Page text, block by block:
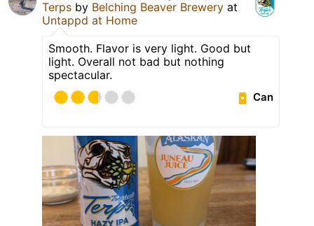
Terps by Belching Beaver Brewery at
Untappd at Home
Smooth. Flavor is very light. Good but
light. Overall not bad but nothing
spectacular.
Can